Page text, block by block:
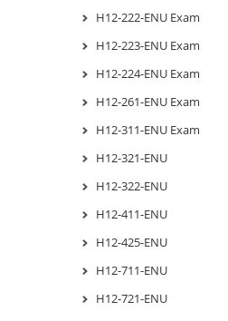
H12-222-ENU Exam
H12-223-ENU Exam
H12-224-ENU Exam
H12-261-ENU Exam
H12-311-ENU Exam
H12-321-ENU
H12-322-ENU
H12-411-ENU
H12-425-ENU
H12-711-ENU
H12-721-ENU